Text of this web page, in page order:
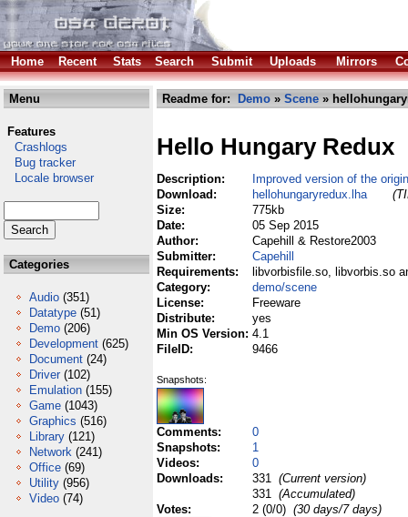
Home Recent Stats Search Submit Uploads Mirrors
Menu
Features
Crashlogs
Bug tracker
Locale browser
Categories
Audio (351)
Datatype (51)
Demo (206)
Development (625)
Document (24)
Driver (102)
Emulation (155)
Game (1043)
Graphics (516)
Library (121)
Network (241)
Office (69)
Utility (956)
Video (74)
Readme for: Demo » Scene »
Hello Hungary Redux
Description:
Improved version of the
Download:
hellohungaryredux.lha
Size:
775kb
Date:
05 Sep 2015
Author:
Capehill & Restore2003
Submitter:
Capehill
Requirements:
libvorbisfile.so, libvorbis.so
Category:
demo/scene
License:
Freeware
Distribute:
yes
Min OS Version: 4.1
FileID:
9466
Snapshots:
Comments:
0
Snapshots:
1
Videos:
0
Downloads:
331 (Current version)
331 (Accumulated)
Votes:
2 (0/0) (30 days/7 days)